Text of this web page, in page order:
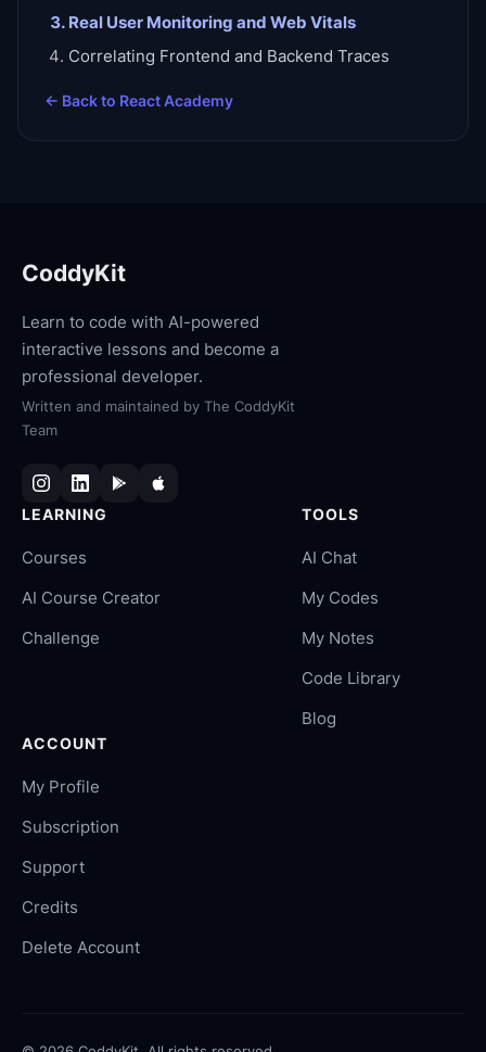
Real User Monitoring and Web Vitals
Correlating Frontend and Backend Traces
← Back to React Academy
CoddyKit
Learn to code with AI-powered
interactive lessons and become a
professional developer.
Written and maintained by The CoddyKit
Team
LEARNING
Courses
AI Course Creator
Challenge
TOOLS
AI Chat
My Codes
My Notes
Code Library
Blog
ACCOUNT
My Profile
Subscription
Support
Credits
Delete Account